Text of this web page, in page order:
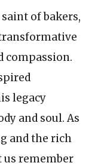
of bakers,
compassion.
legacy
and soul. As
and the rich
remember